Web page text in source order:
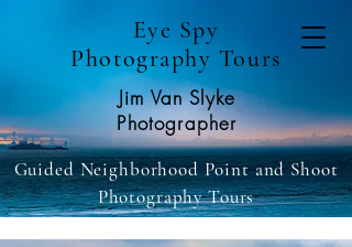
Eye Spy
Photography Tours
Jim Van Slyke
Photographer
Guided Neighborhood Point and Shoot
Photography Tours